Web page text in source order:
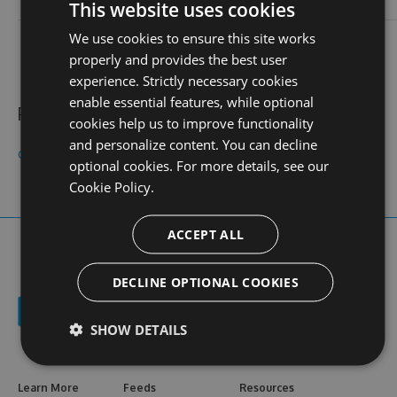
contact
web site N/A
stats
profile
views
Public feeds
cheapuggsoutleti
Learn More Feeds Resources
This website uses cookies
We use cookies to ensure this site works
properly and provides the best user
experience. Strictly necessary cookies
enable essential features, while optional
cookies help us to improve functionality
and personalize content. You can decline
optional cookies. For more details, see our
Cookie Policy.
ACCEPT ALL
DECLINE OPTIONAL COOKIES
SHOW DETAILS